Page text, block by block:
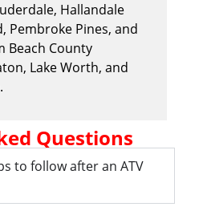
Hallandale
Pembroke Pines, and
Beach County
Lake Worth, and
Questions
to follow after an ATV